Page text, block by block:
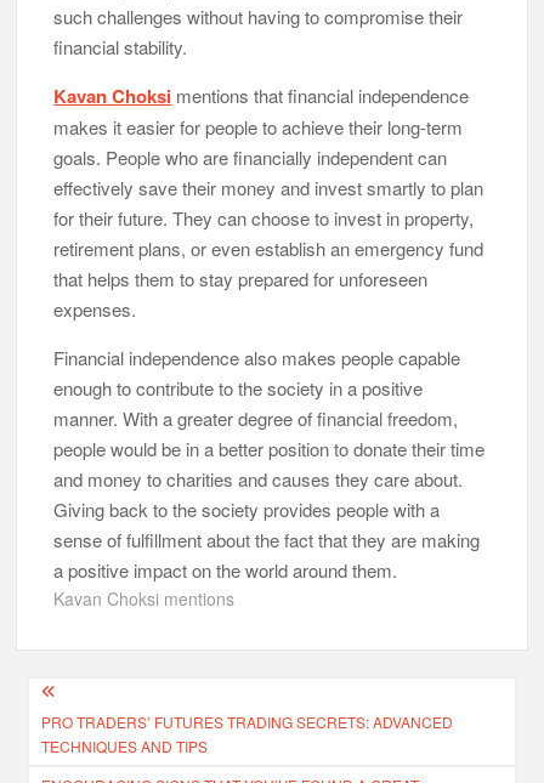
such challenges without having to compromise their
financial stability.
Kavan Choksi mentions that financial independence
makes it easier for people to achieve their long-term
goals. People who are financially independent can
effectively save their money and invest smartly to plan
for their future. They can choose to invest in property,
retirement plans, or even establish an emergency fund
that helps them to stay prepared for unforeseen
expenses.
Financial independence also makes people capable
enough to contribute to the society in a positive
manner. With a greater degree of financial freedom,
people would be in a better position to donate their time
and money to charities and causes they care about.
Giving back to the society provides people with a
sense of fulfillment about the fact that they are making
a positive impact on the world around them.
Kavan Choksi mentions
Post
navigation
PRO TRADERS’ FUTURES TRADING SECRETS: ADVANCED
TECHNIQUES AND TIPS